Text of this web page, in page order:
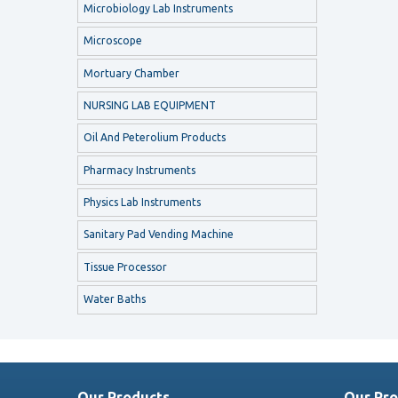
Microbiology Lab Instruments
Microscope
Mortuary Chamber
NURSING LAB EQUIPMENT
Oil And Peterolium Products
Pharmacy Instruments
Physics Lab Instruments
Sanitary Pad Vending Machine
Tissue Processor
Water Baths